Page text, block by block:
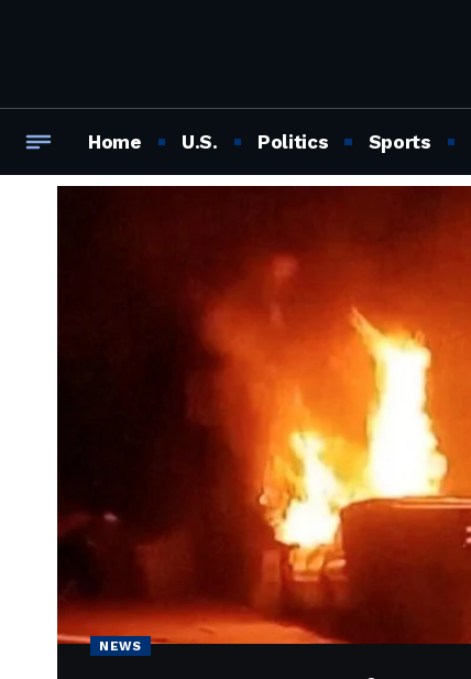
Home U.S. Politics Sports
NEWS